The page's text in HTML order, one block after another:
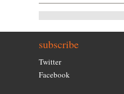
subscribe
Twitter
Facebook